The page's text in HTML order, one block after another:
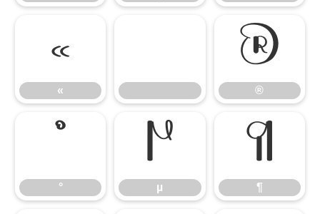
«
«
®
®
°
°
µ
µ
¶
¶